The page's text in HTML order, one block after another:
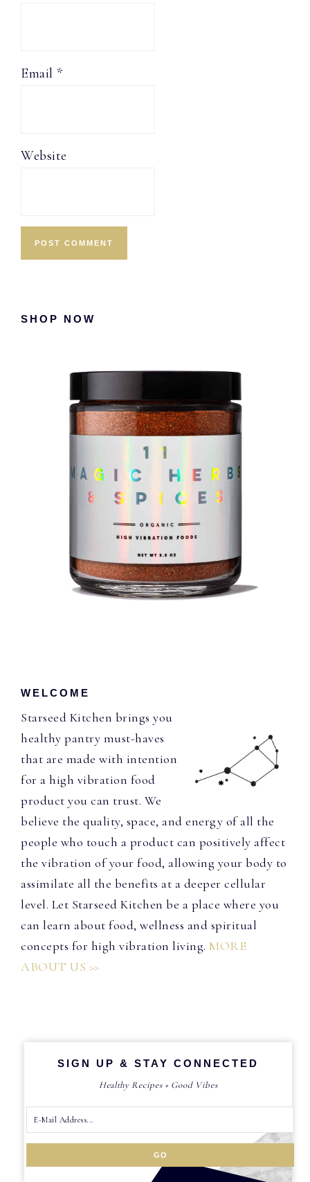
Email *
Website
Sidebar
SHOP NOW
WELCOME
Starseed Kitchen brings you
healthy pantry must-haves
that are made with intention
for a high vibration food
product you can trust. We
believe the quality, space, and energy of all the
people who touch a product can positively affect
the vibration of your food, allowing your body to
assimilate all the benefits at a deeper cellular
level. Let Starseed Kitchen be a place where you
can learn about food, wellness and spiritual
concepts for high vibration living.MORE
ABOUT US >>
SIGN UP & STAY CONNECTED
Healthy Recipes + Good Vibes